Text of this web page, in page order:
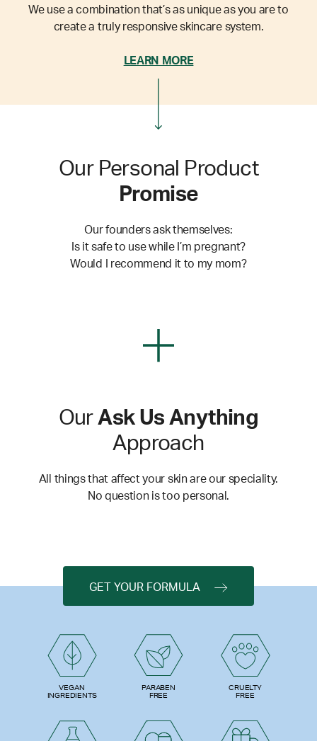
We use a combination that’s as unique as you are to
create a truly responsive skincare system.
LEARN MORE
Our Personal Product
Promise
Our founders ask themselves:
Is it safe to use while I’m pregnant?
Would I recommend it to my mom?
OurAsk Us Anything
Approach
All things that affect your skin are our speciality.
No question is too personal.
VEGAN
INGREDIENTS
PARABEN
FREE
CRUELTY
FREE
GET YOUR FORMULA